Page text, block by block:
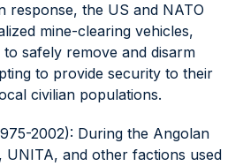
response, the US and NATO
mine-clearing vehicles,
safely remove and disarm
to provide security to their
civilian populations.
2002): During the Angolan
UNITA, and other factions used